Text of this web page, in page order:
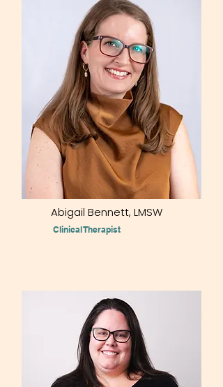
Abigail Bennett, LMSW
Clinical Therapist